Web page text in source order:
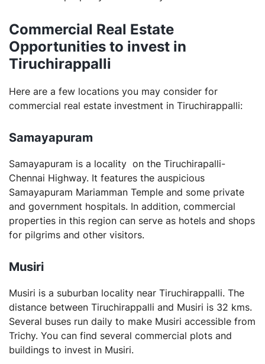
Commercial Real Estate
Opportunities to invest in
Tiruchirappalli
Here are a few locations you may consider for
commercial real estate investment in Tiruchirappalli:
Samayapuram
Samayapuram is a locality on the Tiruchirapalli-
Chennai Highway. It features the auspicious
Samayapuram Mariamman Temple and some private
and government hospitals. In addition, commercial
properties in this region can serve as hotels and shops
for pilgrims and other visitors.
Musiri
Musiri is a suburban locality near Tiruchirappalli. The
distance between Tiruchirappalli and Musiri is 32 kms.
Several buses run daily to make Musiri accessible from
Trichy. You can find several commercial plots and
buildings to invest in Musiri.